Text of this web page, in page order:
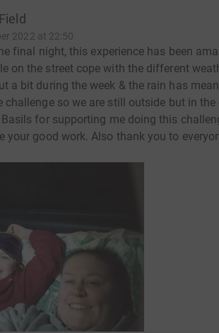
2022 at 22:50
final night, this experience has been
on the street cope with the different
a bit during the week & the rain has
challenge so we are still outside but in
for supporting me doing this
your good work. Also thank you to